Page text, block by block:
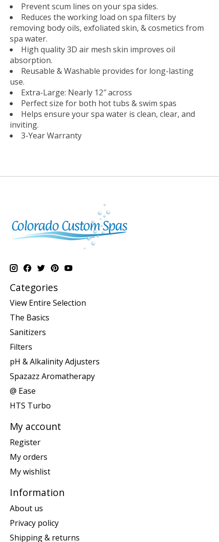
Prevent scum lines on your spa sides.
Reduces the working load on spa filters by
removing body oils, exfoliated skin, & cosmetics from
spa water.
High quality 3D air mesh skin improves oil
absorption.
Reusable & Washable provides for long-lasting
use.
Extra-Large: Nearly 12″ across
Perfect size for both hot tubs & swim spas
Helps ensure your spa water is clean, clear, and
inviting.
3-Year Warranty
Categories
View Entire Selection
The Basics
Sanitizers
Filters
pH & Alkalinity Adjusters
Spazazz Aromatherapy
@ Ease
HTS Turbo
My account
Register
My orders
My wishlist
Information
About us
Privacy policy
Shipping & returns